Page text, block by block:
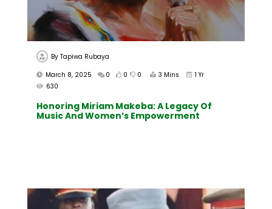
ByTapiwa Rubaya
March 8, 2025
0 0 0 3 Mins
1 Yr
630
Honoring Miriam Makeba: A Legacy Of
Music And Women’s Empowerment